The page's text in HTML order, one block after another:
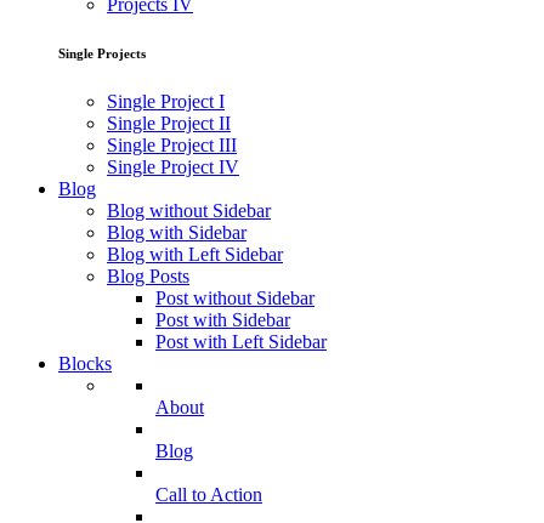
Projects IV
Single Projects
Single Project I
Single Project II
Single Project III
Single Project IV
Blog
Blog without Sidebar
Blog with Sidebar
Blog with Left Sidebar
Blog Posts
Post without Sidebar
Post with Sidebar
Post with Left Sidebar
Blocks
About
Blog
Call to Action